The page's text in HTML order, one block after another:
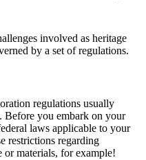
involved as heritage
by a set of regulations.
regulations usually
Before you embark on your
laws applicable to your
restrictions regarding
or materials, for example!